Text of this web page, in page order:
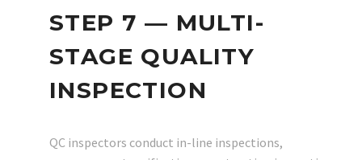
STEP 7 — MULTI-
STAGE QUALITY
INSPECTION
QC inspectors conduct in-line inspections,